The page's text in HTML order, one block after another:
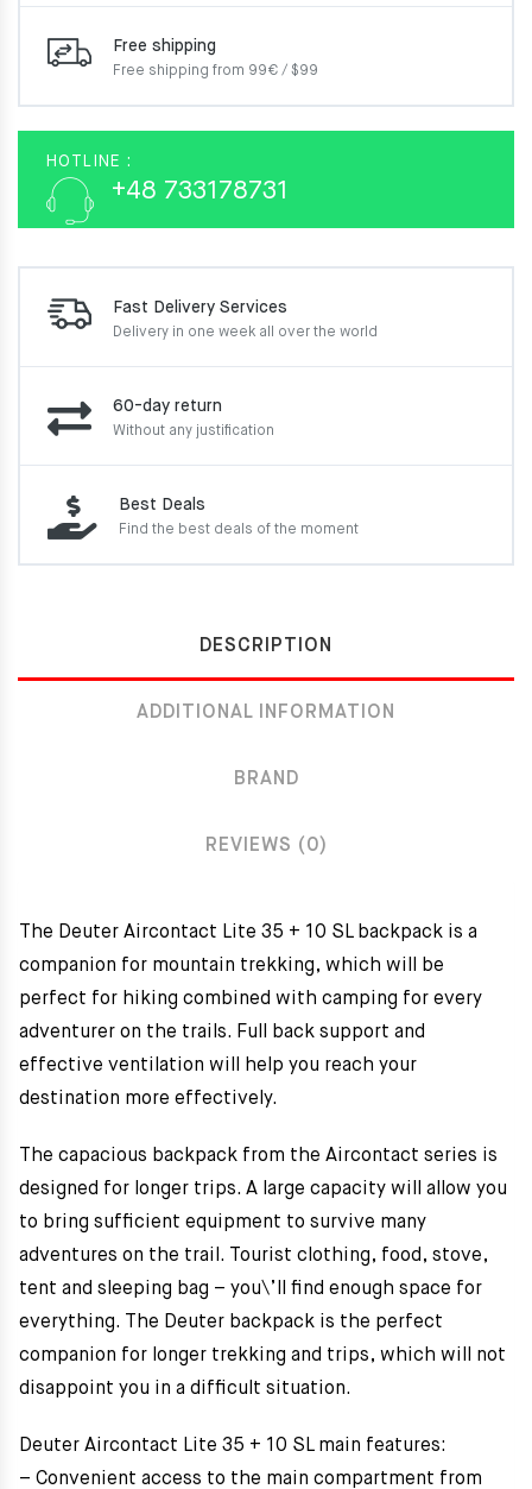
Free shipping
Free shipping from 99€ / $99
HOTLINE :
+48 733178731
Fast Delivery Services
Delivery in one week all over the world
60-day return
Without any justification
Best Deals
Find the best deals of the moment
DESCRIPTION
ADDITIONAL INFORMATION
BRAND
REVIEWS (0)
The Deuter Aircontact Lite 35 + 10 SL backpack is a
companion for mountain trekking, which will be
perfect for hiking combined with camping for every
adventurer on the trails. Full back support and
effective ventilation will help you reach your
destination more effectively.
The capacious backpack from the Aircontact series is
designed for longer trips. A large capacity will allow you
to bring sufficient equipment to survive many
adventures on the trail. Tourist clothing, food, stove,
tent and sleeping bag – you\’ll find enough space for
everything. The Deuter backpack is the perfect
companion for longer trekking and trips, which will not
disappoint you in a difficult situation.
Deuter Aircontact Lite 35 + 10 SL main features:
– Convenient access to the main compartment from